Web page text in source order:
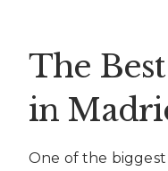
The
in
One of the biggest